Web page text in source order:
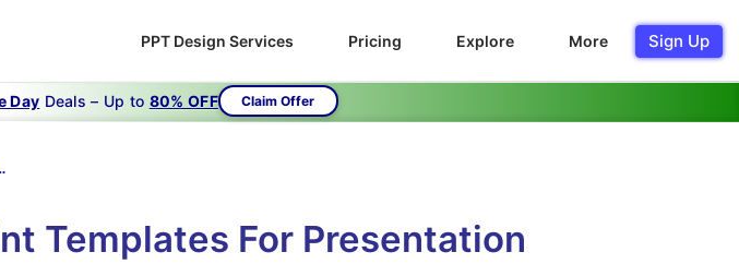
PPT Design Services Pricing Explore More Sign Up
Day Deals – Up to 80% OFF Claim Offer
Templates
Templates For Presentation